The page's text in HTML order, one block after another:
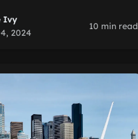
Ivy
2024
10 min read